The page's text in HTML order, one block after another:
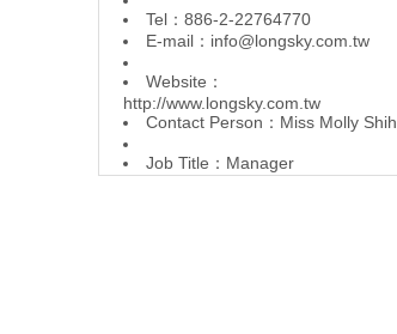
Tel：886-2-22764770
E-mail： info@longsky.com.tw
Website：
http://www.longsky.com.tw
Contact Person：Miss Molly Shih
Job Title：Manager